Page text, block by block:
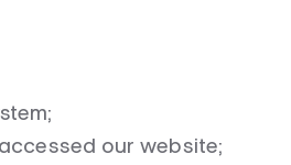
our website;